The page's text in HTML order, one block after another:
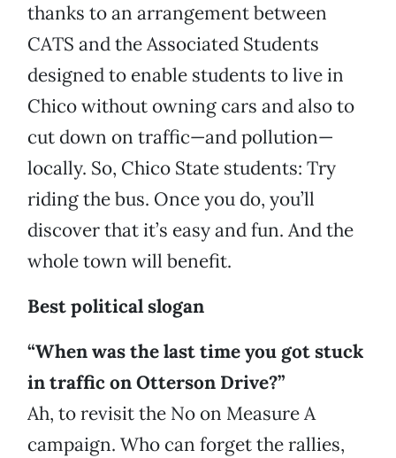
thanks to an arrangement between
CATS and the Associated Students
designed to enable students to live in
Chico without owning cars and also to
cut down on traffic—and pollution—
locally. So, Chico State students: Try
riding the bus. Once you do, you’ll
discover that it’s easy and fun. And the
whole town will benefit.
Best political slogan
“When was the last time you got stuck
in traffic on Otterson Drive?”
Ah, to revisit the No on Measure A
campaign. Who can forget the rallies,